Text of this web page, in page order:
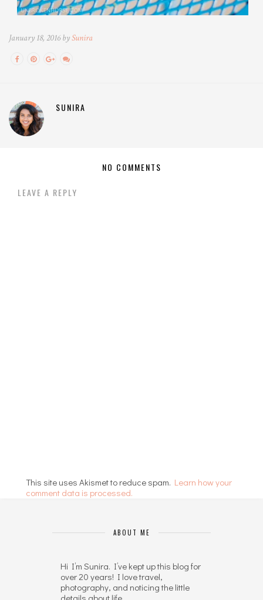
January 18, 2016 bySunira
SUNIRA
NO COMMENTS
LEAVE A REPLY
This site uses Akismet to reduce spam. Learn how your
comment data is processed.
ABOUT ME
Hi I’m Sunira. I’ve kept up this blog for
over 20 years! I love travel,
photography, and noticing the little
details about life.